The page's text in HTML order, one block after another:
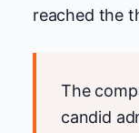
reached the
The
candid